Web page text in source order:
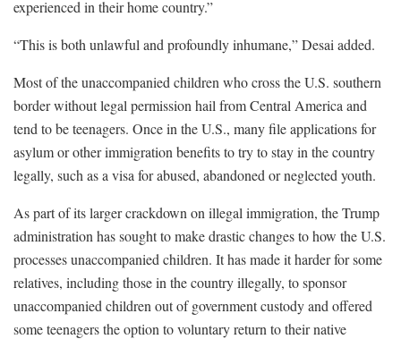
experienced in their home country.”
“This is both unlawful and profoundly inhumane,” Desai added.
Most of the unaccompanied children who cross the U.S. southern
border without legal permission hail from Central America and
tend to be teenagers. Once in the U.S., many file applications for
asylum or other immigration benefits to try to stay in the country
legally, such as a visa for abused, abandoned or neglected youth.
As part of its larger crackdown on illegal immigration, the Trump
administration has sought to make drastic changes to how the U.S.
processes unaccompanied children. It has made it harder for some
relatives, including those in the country illegally, to sponsor
unaccompanied children out of government custody and offered
some teenagers the option to voluntary return to their native